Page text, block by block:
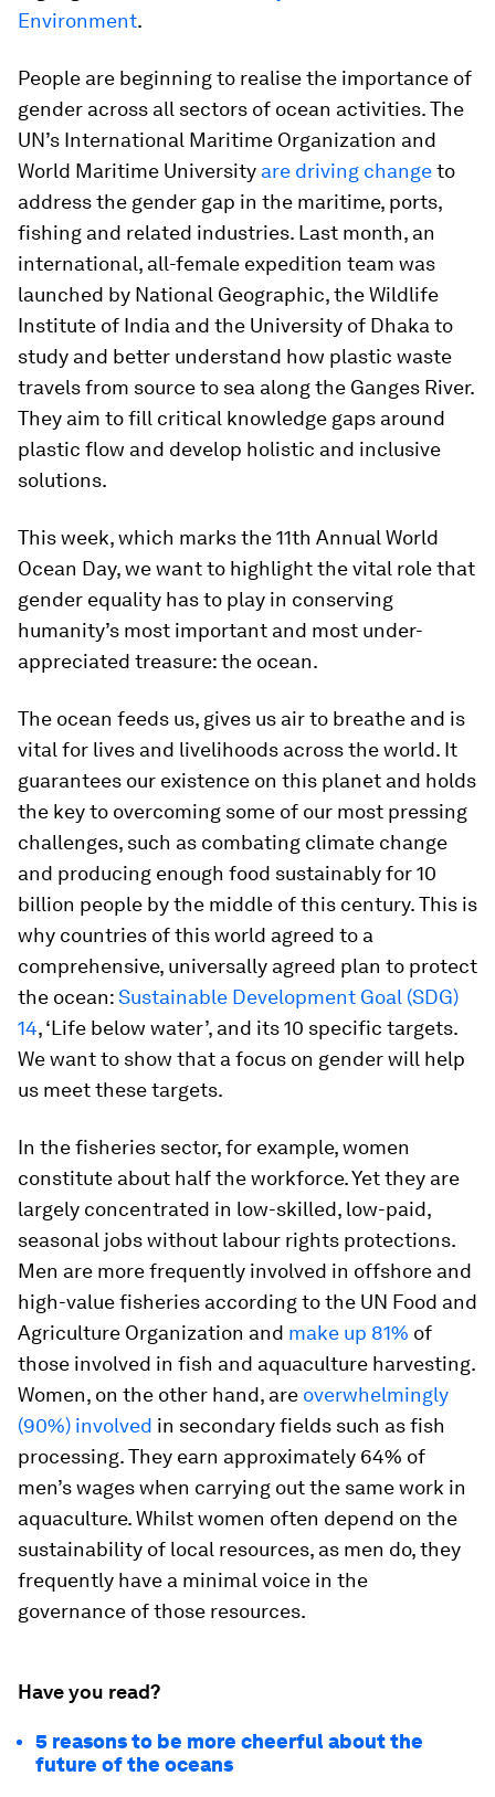
Environment.
People are beginning to realise the importance of
gender across all sectors of ocean activities. The
UN’s International Maritime Organization and
World Maritime University are driving changeto
address the gender gap in the maritime, ports,
fishing and related industries. Last month, an
international, all-female expedition team was
launched by National Geographic, the Wildlife
Institute of India and the University of Dhaka to
study and better understand how plastic waste
travels from source to sea along the Ganges River.
They aim to fill critical knowledge gaps around
plastic flow and develop holistic and inclusive
solutions.
This week, which marks the 11th Annual World
Ocean Day, we want to highlight the vital role that
gender equality has to play in conserving
humanity’s most important and most under-
appreciated treasure: the ocean.
The ocean feeds us, gives us air to breathe and is
vital for lives and livelihoods across the world. It
guarantees our existence on this planet and holds
the key to overcoming some of our most pressing
challenges, such as combating climate change
and producing enough food sustainably for 10
billion people by the middle of this century. This is
why countries of this world agreed to a
comprehensive, universally agreed plan to protect
the ocean:Sustainable Development Goal (SDG)
14, ‘Life below water’, and its 10 specific targets.
We want to show that a focus on gender will help
us meet these targets.
In the fisheries sector, for example, women
constitute about half the workforce. Yet they are
largely concentrated in low-skilled, low-paid,
seasonal jobs without labour rights protections.
Men are more frequently involved in offshore and
high-value fisheries according to the UN Food and
Agriculture Organization and make up 81% of
those involved in fish and aquaculture harvesting.
Women, on the other hand, are overwhelmingly
(90%) involved in secondary fields such as fish
processing. They earn approximately 64% of
men’s wages when carrying out the same work in
aquaculture. Whilst women often depend on the
sustainability of local resources, as men do, they
frequently have a minimal voice in the
governance of those resources.
Have you read?
5 reasons to be more cheerful about the
future of the oceans